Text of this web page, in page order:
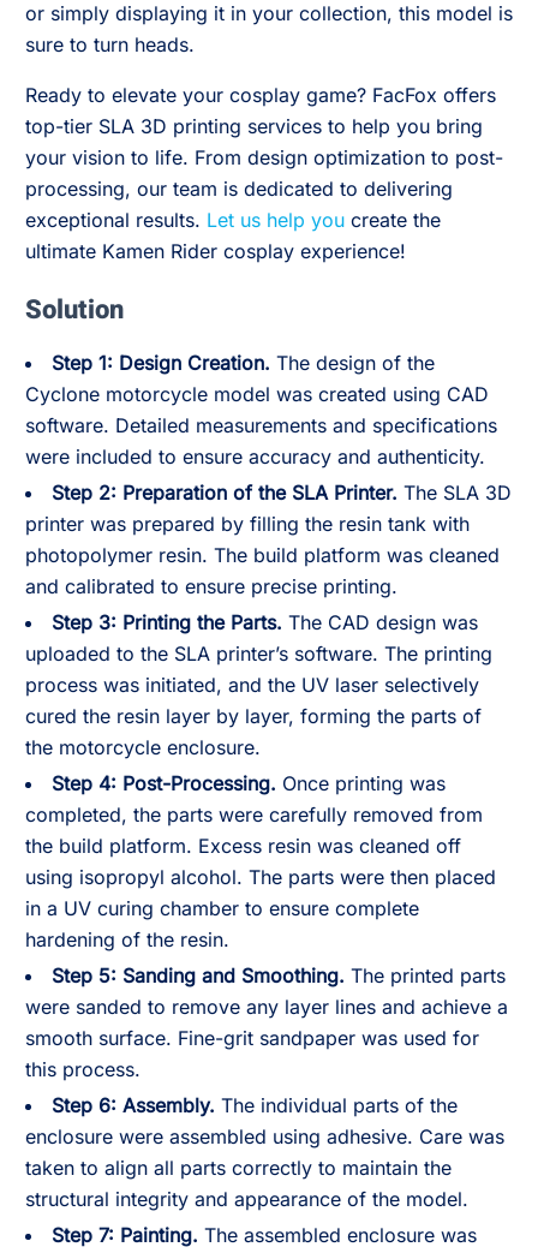
or simply displaying it in your collection, this model is
sure to turn heads.
Ready to elevate your cosplay game? FacFox offers
top-tier SLA 3D printing services to help you bring
your vision to life. From design optimization to post-
processing, our team is dedicated to delivering
exceptional results. Let us help you create the
ultimate Kamen Rider cosplay experience!
Solution
Step 1: Design Creation. The design of the
Cyclone motorcycle model was created using CAD
software. Detailed measurements and specifications
were included to ensure accuracy and authenticity.
Step 2: Preparation of the SLA Printer. The SLA 3D
printer was prepared by filling the resin tank with
photopolymer resin. The build platform was cleaned
and calibrated to ensure precise printing.
Step 3: Printing the Parts. The CAD design was
uploaded to the SLA printer’s software. The printing
process was initiated, and the UV laser selectively
cured the resin layer by layer, forming the parts of
the motorcycle enclosure.
Step 4: Post-Processing. Once printing was
completed, the parts were carefully removed from
the build platform. Excess resin was cleaned off
using isopropyl alcohol. The parts were then placed
in a UV curing chamber to ensure complete
hardening of the resin.
Step 5: Sanding and Smoothing. The printed parts
were sanded to remove any layer lines and achieve a
smooth surface. Fine-grit sandpaper was used for
this process.
Step 6: Assembly. The individual parts of the
enclosure were assembled using adhesive. Care was
taken to align all parts correctly to maintain the
structural integrity and appearance of the model.
Step 7: Painting. The assembled enclosure was